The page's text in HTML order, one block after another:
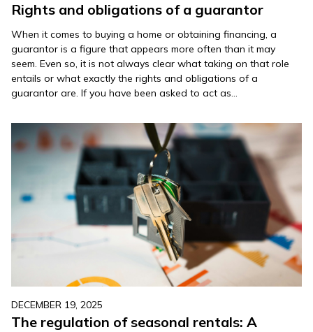
Rights and obligations of a guarantor
When it comes to buying a home or obtaining financing, a
guarantor is a figure that appears more often than it may
seem. Even so, it is not always clear what taking on that role
entails or what exactly the rights and obligations of a
guarantor are. If you have been asked to act as…
DECEMBER 19, 2025
The regulation of seasonal rentals: A